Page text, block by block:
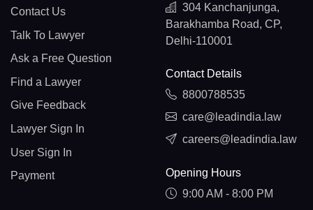
Contact Us
Talk To Lawyer
Ask a Free Question
Find a Lawyer
Give Feedback
Lawyer Sign In
User Sign In
Payment
304 Kanchanjunga,
Barakhamba Road, CP,
Delhi-110001
Contact Details
8800788535
care@leadindia.law
careers@leadindia.law
Opening Hours
9:00 AM - 8:00 PM